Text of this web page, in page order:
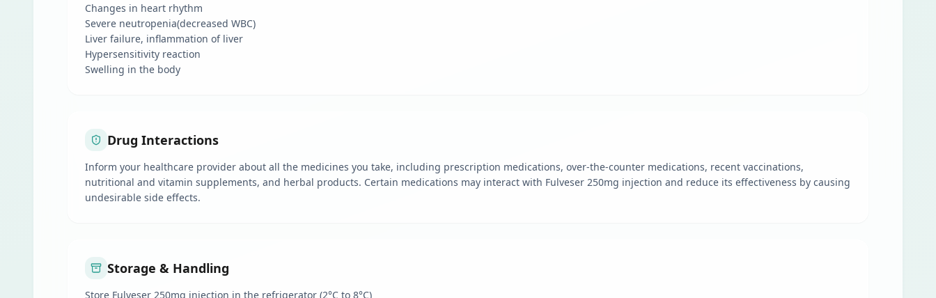
Changes in heart rhythm
Severe neutropenia(decreased WBC)
Liver failure, inflammation of liver
Hypersensitivity reaction
Swelling in the body
Drug Interactions
Inform your healthcare provider about all the medicines you take, including prescription medications, over-the-counter medications, recent vaccinations,
nutritional and vitamin supplements, and herbal products. Certain medications may interact with Fulveser 250mg injection and reduce its effectiveness by causing
undesirable side effects.
Storage & Handling
Store Fulveser 250mg injection in the refrigerator (2°C to 8°C)